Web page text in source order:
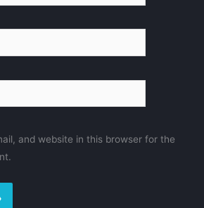
and website in this browser for the